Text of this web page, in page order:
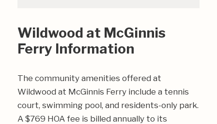
Wildwood at McGinnis
Ferry Information
The community amenities offered at
Wildwood at McGinnis Ferry include a tennis
court, swimming pool, and residents-only park.
A $769 HOA fee is billed annually to its